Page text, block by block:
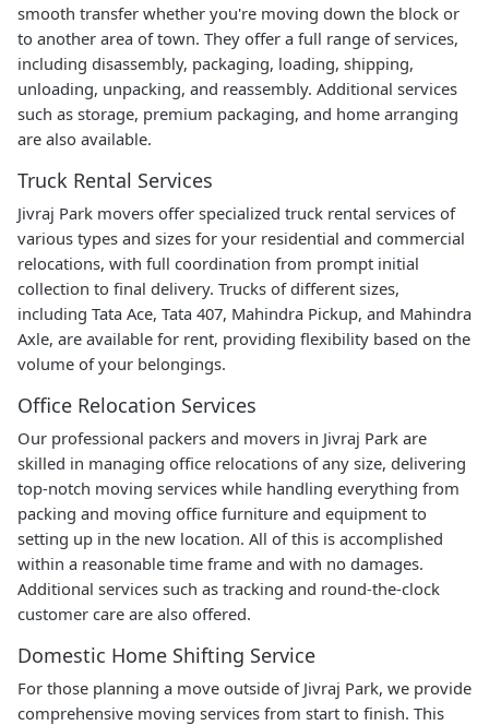
smooth transfer whether you're moving down the block or
to another area of town. They offer a full range of services,
including disassembly, packaging, loading, shipping,
unloading, unpacking, and reassembly. Additional services
such as storage, premium packaging, and home arranging
are also available.
Truck Rental Services
Jivraj Park movers offer specialized truck rental services of
various types and sizes for your residential and commercial
relocations, with full coordination from prompt initial
collection to final delivery. Trucks of different sizes,
including Tata Ace, Tata 407, Mahindra Pickup, and Mahindra
Axle, are available for rent, providing flexibility based on the
volume of your belongings.
Office Relocation Services
Our professional packers and movers in Jivraj Park are
skilled in managing office relocations of any size, delivering
top-notch moving services while handling everything from
packing and moving office furniture and equipment to
setting up in the new location. All of this is accomplished
within a reasonable time frame and with no damages.
Additional services such as tracking and round-the-clock
customer care are also offered.
Domestic Home Shifting Service
For those planning a move outside of Jivraj Park, we provide
comprehensive moving services from start to finish. This